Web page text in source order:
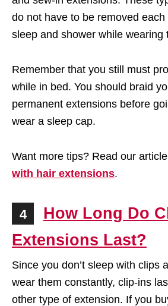
do not have to be removed each
sleep and shower while wearing
Remember that you still must
while in bed. You should braid
permanent extensions before
wear a sleep cap.
Want more tips? Read our
with hair extensions.
4
How Long Do
Extensions Last?
Since you don’t sleep with clips
wear them constantly, clip-ins
other type of extension. If you